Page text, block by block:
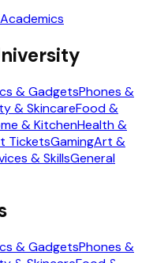
& GadgetsPhones &
& SkincareFood &
& KitchenHealth &
TicketsGamingArt &
& SkillsGeneral
& GadgetsPhones &